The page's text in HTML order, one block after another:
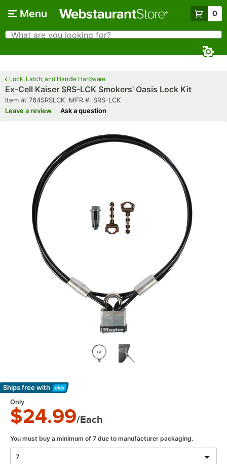
Menu 0
Search
What are you looking for?
Lock, Latch, and Handle Hardware
Ex-Cell Kaiser SRS-LCK Smokers' Oasis Lock Kit
Item number
Item #: 764SRSLCK MFR number
MFR #: SRS-LCK
Leave a review
Ask a question
Ships freewith
Learn More
Only
$24.99/Each
You must buy a minimum of 7 due to manufacturer packaging.